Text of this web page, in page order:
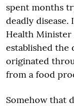
spent months
deadly disease.
Health Minister
established the
originated
from a food
Somehow that